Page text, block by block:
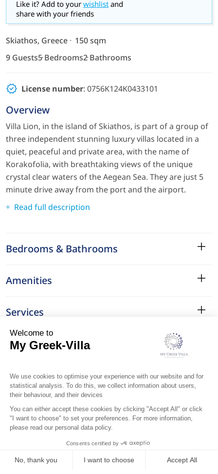
Like it? Add to your wishlist and
share with your friends
Skiathos, Greece
150 sqm
9 Guests5 Bedrooms2 Bathrooms
License number: 0756K124K0433101
Overview
Villa Lion, in the island of Skiathos, is part of a group of
three independent stunning luxury villas located in a
quiet, peaceful and private area, with the name of
Korakofolia, with breathtaking views of the unique
crystal clear waters of the Aegean Sea. They are just 5
minute drive away from the port and the airport.
Read full description
Bedrooms & Bathrooms
Amenities
Services
Surroundings
Location